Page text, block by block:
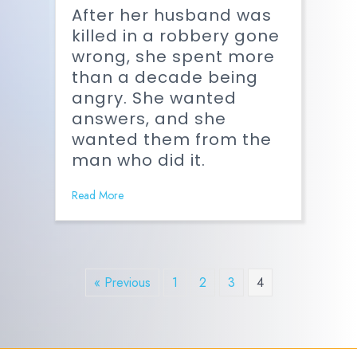
After her husband was
killed in a robbery gone
wrong, she spent more
than a decade being
angry. She wanted
answers, and she
wanted them from the
man who did it.
Read More
« Previous 1 2 3 4